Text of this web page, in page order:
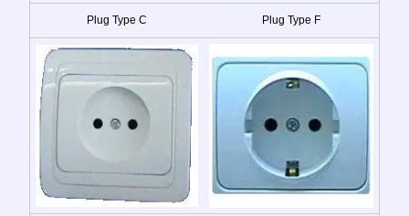
Plug Type C Plug Type F